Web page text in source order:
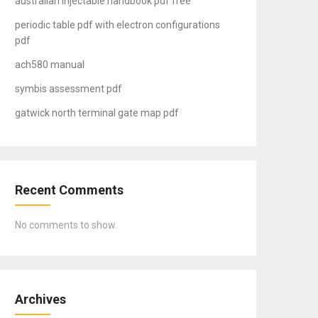
periodic table pdf with electron configurations
pdf
ach580 manual
symbis assessment pdf
gatwick north terminal gate map pdf
Recent Comments
No comments to show.
Archives